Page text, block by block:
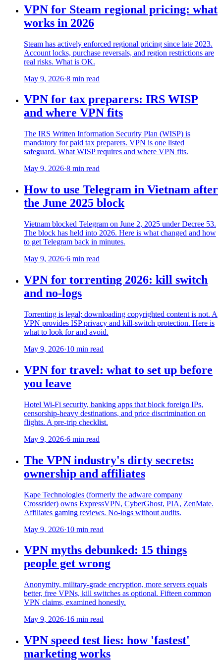
VPN for Steam regional pricing: what
works in 2026
Steam has actively enforced regional pricing since late 2023.
Account locks, purchase reversals, and region restrictions are
real risks. What is OK.
May 9, 2026·8 min read
VPN for tax preparers: IRS WISP
and where VPN fits
The IRS Written Information Security Plan (WISP) is
mandatory for paid tax preparers. VPN is one listed
safeguard. What WISP requires and where VPN fits.
May 9, 2026·8 min read
How to use Telegram in Vietnam after
the June 2025 block
Vietnam blocked Telegram on June 2, 2025 under Decree 53.
The block has held into 2026. Here is what changed and how
to get Telegram back in minutes.
May 9, 2026·6 min read
VPN for torrenting 2026: kill switch
and no-logs
Torrenting is legal; downloading copyrighted content is not. A
VPN provides ISP privacy and kill-switch protection. Here is
what to look for and avoid.
May 9, 2026·10 min read
VPN for travel: what to set up before
you leave
Hotel Wi-Fi security, banking apps that block foreign IPs,
censorship-heavy destinations, and price discrimination on
flights. A pre-trip checklist.
May 9, 2026·6 min read
The VPN industry's dirty secrets:
ownership and affiliates
Kape Technologies (formerly the adware company
Crossrider) owns ExpressVPN, CyberGhost, PIA, ZenMate.
Affiliates gaming reviews. No-logs without audits.
May 9, 2026·10 min read
VPN myths debunked: 15 things
people get wrong
Anonymity, military-grade encryption, more servers equals
better, free VPNs, kill switches as optional. Fifteen common
VPN claims, examined honestly.
May 9, 2026·16 min read
VPN speed test lies: how 'fastest'
marketing works